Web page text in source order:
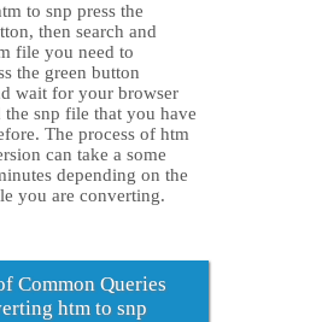
to snp press the
then search and
file you need to
the green button
wait for your browser
snp file that you have
The process of htm
can take a some
depending on the
you are converting.
Common Queries
htm to snp